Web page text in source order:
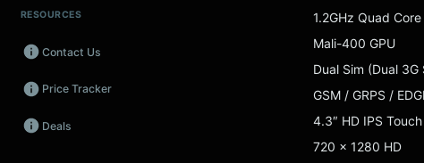
Wearables
Promos
Audio
Fintech
RESOURCES
Contact Us
Price Tracker
Deals
1.2GHz Quad
Mali-400 GPU
Dual Sim (Dual 3G
GSM / GRPS /
4.3″ HD IPS
720 x 1280 HD